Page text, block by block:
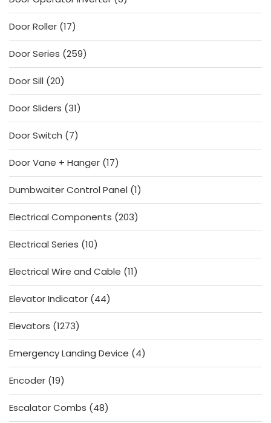
products
Door Roller 1717
products
Door Series 259259
products
Door Sill 2020
products
Door Sliders 3131
products
Door Switch
77
products
Door Vane + Hanger 1717
products
Dumbwaiter Control Panel 11
product
Electrical Components 203203
products
Electrical Series 1010
products
Electrical Wire and Cable 1111
products
Elevator Indicator 4444
products
Elevators 12731273
products
Emergency Landing Device
44
products
Encoder 1919
products
Escalator Combs
4848